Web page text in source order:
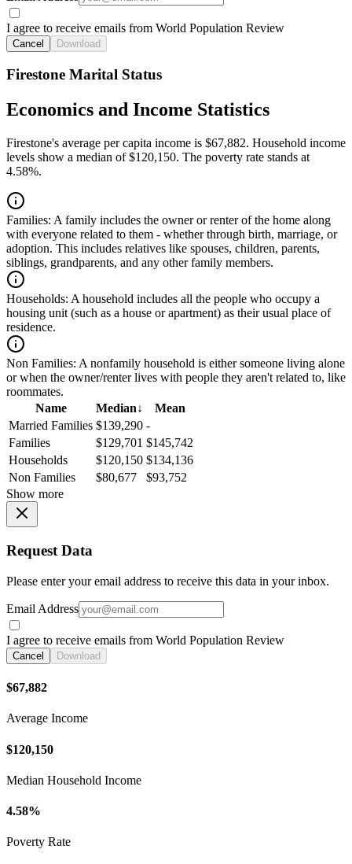
I agree to receive emails from World Population Review
Cancel Download
Firestone Marital Status
Economics and Income Statistics
Firestone's average per capita income is $67,882. Household income
levels show a median of $120,150. The poverty rate stands at
4.58%.
Families: A family includes the owner or renter of the home along
with everyone related to them - whether through birth, marriage, or
adoption. This includes relatives like spouses, children, parents,
siblings, grandparents, and any other family members.
Households: A household includes all the people who occupy a
housing unit (such as a house or apartment) as their usual place of
residence.
Non Families: A nonfamily household is either someone living alone
or when the owner/renter lives with people they aren't related to, like
roommates.
Name
Median↓
Mean
Married Families $139,290 -
Families
$129,701 $145,742
Households
$120,150 $134,136
Non Families
$80,677
$93,752
Show more
Request Data
Please enter your email address to receive this data in your inbox.
Email Address
I agree to receive emails from World Population Review
Cancel Download
$67,882
Average Income
$120,150
Median Household Income
4.58%
Poverty Rate